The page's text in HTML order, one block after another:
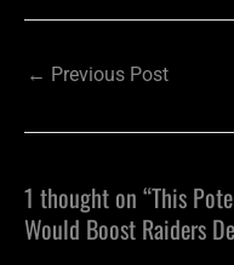
← Previous Post
1 thought on “This
Would Boost Raiders